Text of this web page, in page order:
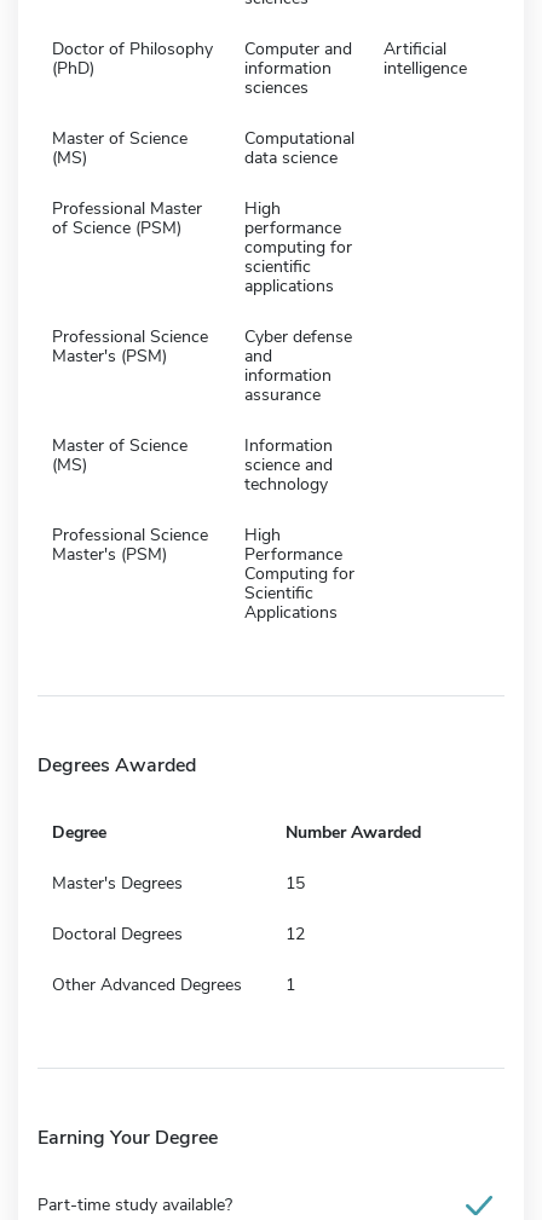
Doctor of Philosophy
(PhD)
Computer and
information
sciences
Artificial
intelligence
Master of Science
(MS)
Computational
data science
Professional Master
of Science (PSM)
High
performance
computing for
scientific
applications
Professional Science
Master's (PSM)
Cyber defense
and
information
assurance
Master of Science
(MS)
Information
science and
technology
Professional Science
Master's (PSM)
High
Performance
Computing for
Scientific
Applications
Degrees Awarded
Degree Number Awarded
Master's Degrees 15
Doctoral Degrees 12
Other Advanced Degrees 1
Earning Your Degree
Part-time study available?